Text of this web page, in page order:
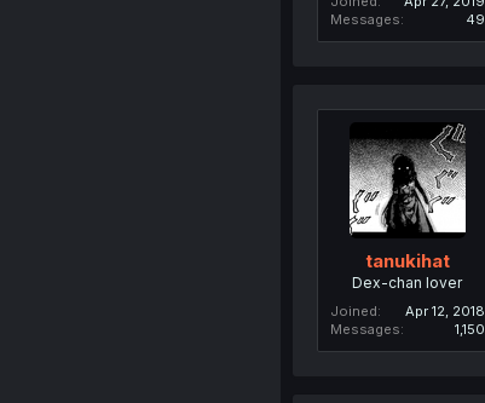
Messages
49
tanukihat
Dex-chan lover
Joined
Apr 12, 2018
Messages
1,150